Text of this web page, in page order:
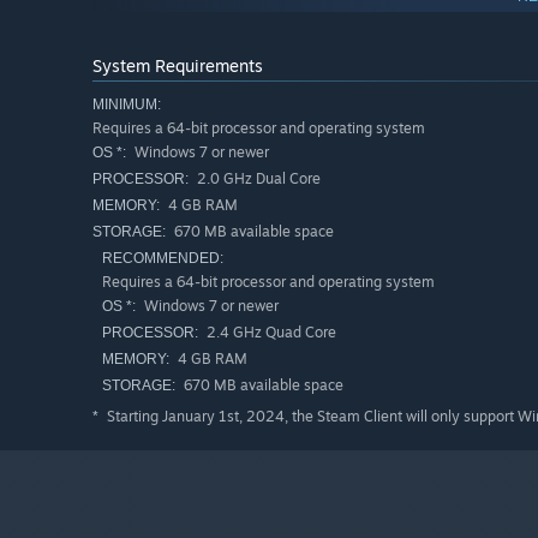
Decorate your home with warm touches that feel just
Customize your outfit to match your mood, style, or
Collect adorable pet companions and unlock rare ones.
Play optional mini-games and spend time with your
Relax to chill relaxing tracks that loop softly in the
No pressure. No timers. Just good vibes and a place to
System Requirements
MINIMUM:
Requires a 64-bit processor and operating system
OS *: Windows 7 or newer
PROCESSOR: 2.0 GHz Dual Core
MEMORY: 4 GB RAM
STORAGE: 670 MB available space
RECOMMENDED:
Requires a 64-bit processor and operating system
OS *: Windows 7 or newer
PROCESSOR: 2.4 GHz Quad Core
MEMORY: 4 GB RAM
STORAGE: 670 MB available space
* Starting January 1st, 2024, the Steam Client will only support